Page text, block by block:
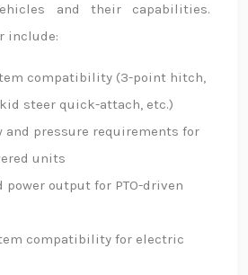
and their capabilities.
include:
compatibility (3-point hitch,
steer quick-attach, etc.)
and pressure requirements for
units
power output for PTO-driven
compatibility for electric